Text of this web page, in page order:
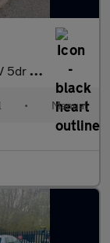
s) (110 ps)
• Manual